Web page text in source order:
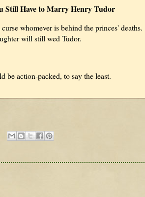
Still Have to Marry Henry Tudor
whomever is behind the princes' deaths.
will still wed Tudor.
be action-packed, to say the least.